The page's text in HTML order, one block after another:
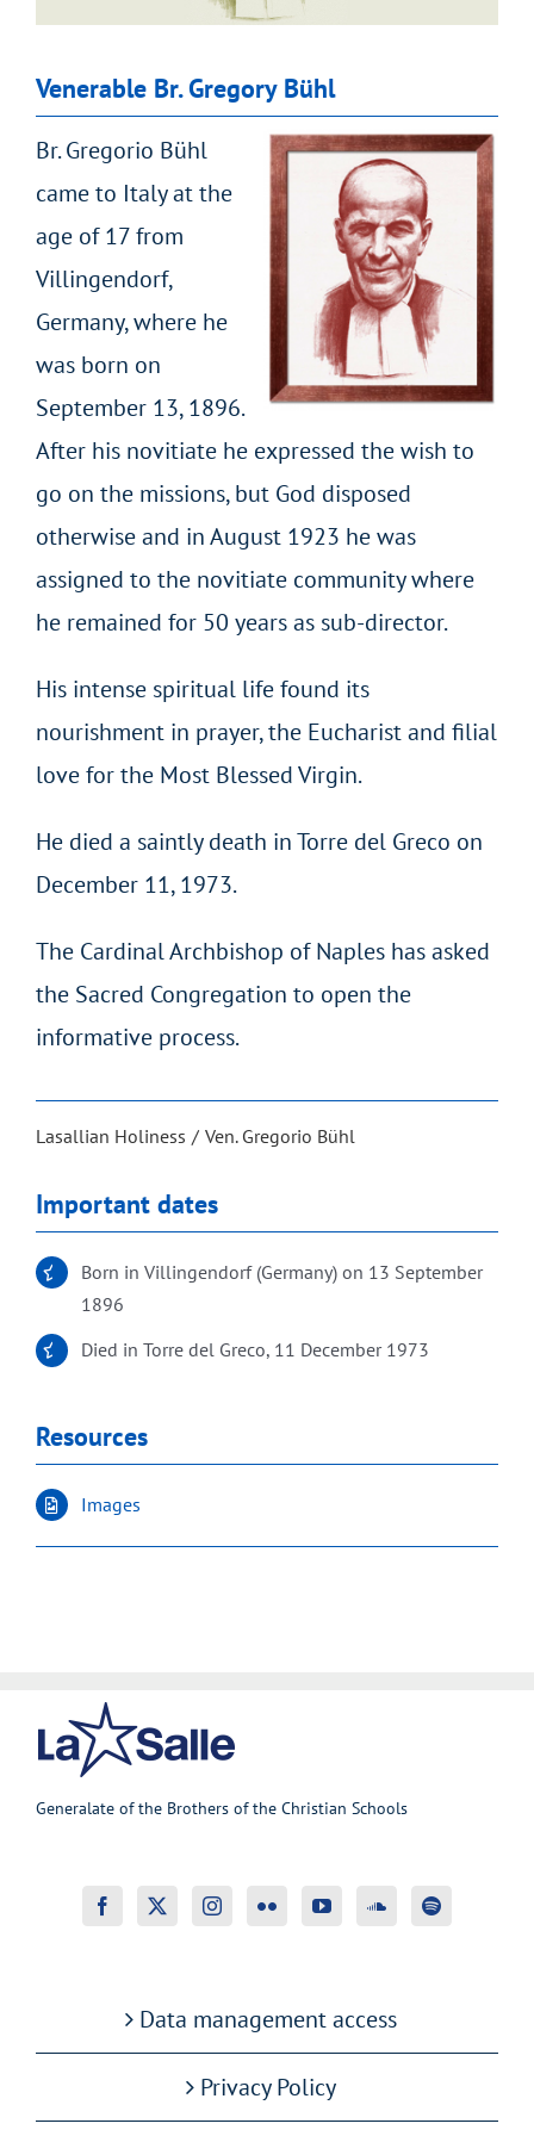
Venerable Br. Gregory Bühl
Br. Gregorio Bühl
came to Italy at the
age of 17 from
Villingendorf,
Germany, where he
was born on
September 13, 1896.
After his novitiate he expressed the wish to
go on the missions, but God disposed
otherwise and in August 1923 he was
assigned to the novitiate community where
he remained for 50 years as sub-director.
His intense spiritual life found its
nourishment in prayer, the Eucharist and filial
love for the Most Blessed Virgin.
He died a saintly death in Torre del Greco on
December 11, 1973.
The Cardinal Archbishop of Naples has asked
the Sacred Congregation to open the
informative process.
Lasallian Holiness Ven. Gregorio Bühl
Important dates
Born in Villingendorf (Germany) on 13 September
1896
Died in Torre del Greco, 11 December 1973
Resources
Images
Generalate of the Brothers of the Christian Schools
Data management access
Privacy Policy